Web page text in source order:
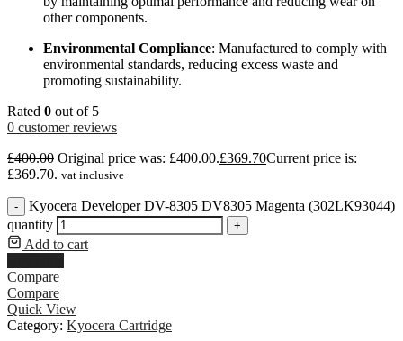
other components.
Environmental Compliance: Manufactured to comply with
environmental standards, reducing excess waste and
promoting sustainability.
Rated 0 out of 5
0 customer reviews
£400.00 Original price was: £400.00.£369.70Current price is:
£369.70. vat inclusive
-
Kyocera Developer DV-8305 DV8305 Magenta (302LK93044)
quantity
+
Add to cart
Compare
Compare
Quick View
Category: Kyocera Cartridge